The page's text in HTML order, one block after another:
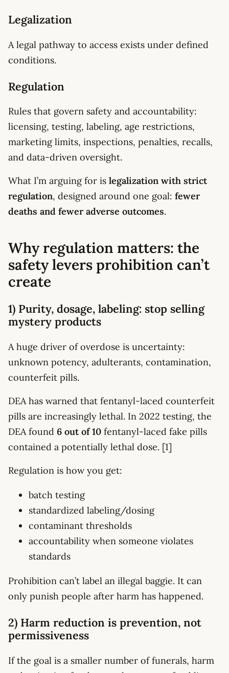
Legalization
A legal pathway to access exists under defined
conditions.
Regulation
Rules that govern safety and accountability:
licensing, testing, labeling, age restrictions,
marketing limits, inspections, penalties, recalls,
and data-driven oversight.
What I’m arguing for is legalization with strict
regulation, designed around one goal: fewer
deaths and fewer adverse outcomes.
Why regulation matters: the
safety levers prohibition can’t
create
1) Purity, dosage, labeling: stop selling
mystery products
A huge driver of overdose is uncertainty:
unknown potency, adulterants, contamination,
counterfeit pills.
DEA has warned that fentanyl-laced counterfeit
pills are increasingly lethal. In 2022 testing, the
DEA found 6 out of 10 fentanyl-laced fake pills
contained a potentially lethal dose. [1]
Regulation is how you get:
batch testing
standardized labeling/dosing
contaminant thresholds
accountability when someone violates
standards
Prohibition can’t label an illegal baggie. It can
only punish people after harm has happened.
2) Harm reduction is prevention, not
permissiveness
If the goal is a smaller number of funerals, harm